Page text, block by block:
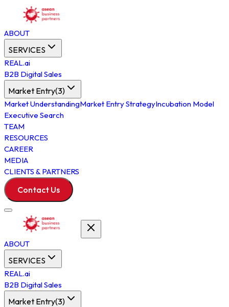
ABOUT
SERVICES
REAL.ai
B2B Digital Sales
Market Entry(3)
Market UnderstandingMarket Entry StrategyIncubation Model
Executive Search
TEAM
RESOURCES
CAREER
MEDIA
CLIENTS & PARTNERS
Contact Us
ABOUT
SERVICES
REAL.ai
B2B Digital Sales
Market Entry(3)